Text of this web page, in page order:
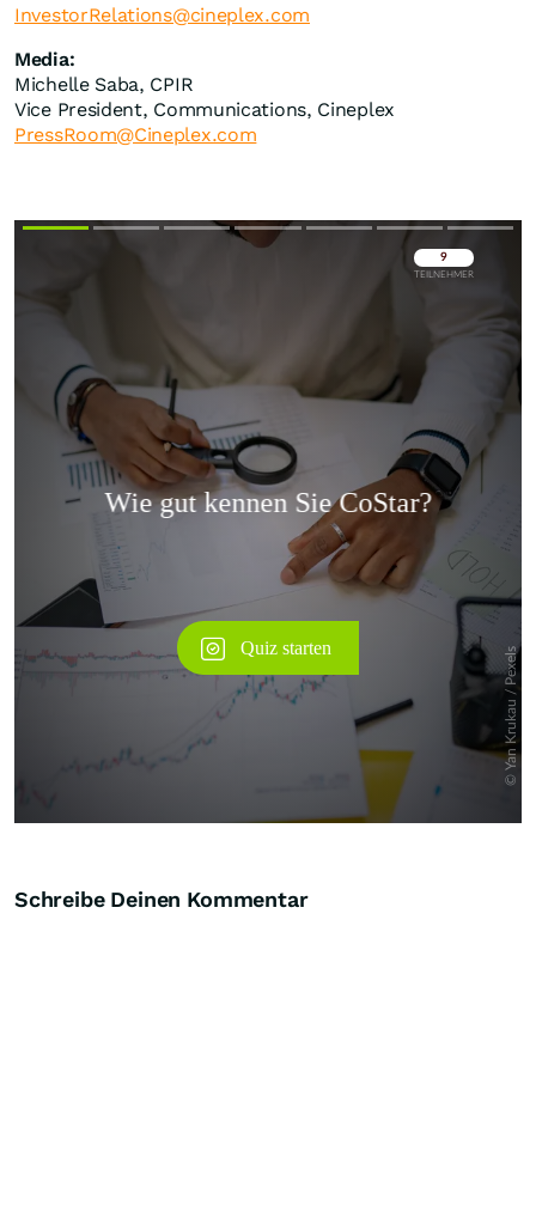
InvestorRelations@cineplex.com
Media:
Michelle Saba, CPIR
Vice President, Communications, Cineplex
PressRoom@Cineplex.com
Überspringen
Schreibe Deinen Kommentar